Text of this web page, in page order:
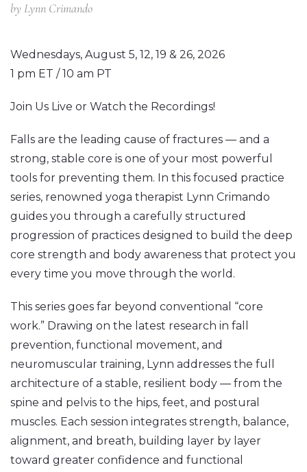
by Lynn Crimando
Wednesdays, August 5, 12, 19 & 26, 2026
1 pm ET / 10 am PT
Join Us Live or Watch the Recordings!
Falls are the leading cause of fractures — and a
strong, stable core is one of your most powerful
tools for preventing them. In this focused practice
series, renowned yoga therapist Lynn Crimando
guides you through a carefully structured
progression of practices designed to build the deep
core strength and body awareness that protect you
every time you move through the world.
This series goes far beyond conventional “core
work.” Drawing on the latest research in fall
prevention, functional movement, and
neuromuscular training, Lynn addresses the full
architecture of a stable, resilient body — from the
spine and pelvis to the hips, feet, and postural
muscles. Each session integrates strength, balance,
alignment, and breath, building layer by layer
toward greater confidence and functional